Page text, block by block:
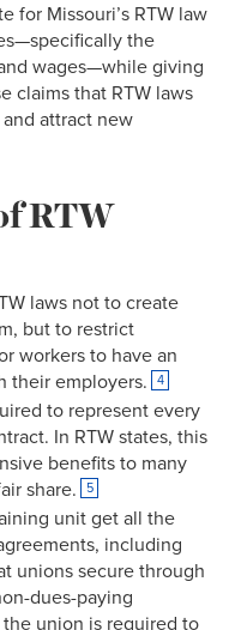
for Missouri’s RTW law
the
wages—while giving
claims that RTW laws
attract new
RTW
laws not to create
but to restrict
workers to have an
their employers.
4
to represent every
In RTW states, this
benefits to many
share.
5
unit get all the
including
unions secure through
dues-paying
union is required to